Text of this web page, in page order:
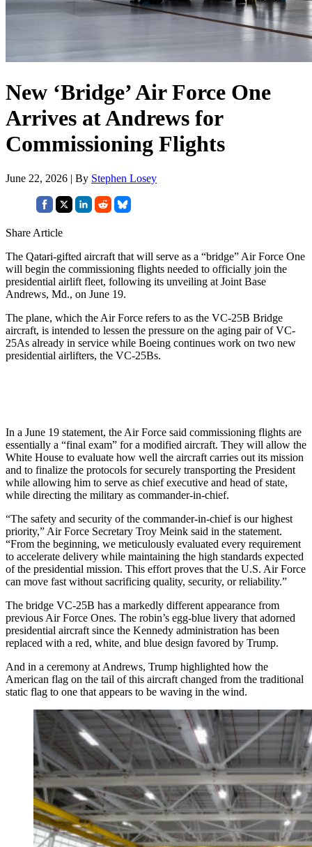
New ‘Bridge’ Air Force One
Arrives at Andrews for
Commissioning Flights
June 22, 2026 | By Stephen Losey
Share Article
The Qatari-gifted aircraft that will serve as a “bridge” Air Force One
will begin the commissioning flights needed to officially join the
presidential airlift fleet, following its unveiling at Joint Base
Andrews, Md., on June 19.
The plane, which the Air Force refers to as the VC-25B Bridge
aircraft, is intended to lessen the pressure on the aging pair of VC-
25As already in service while Boeing continues work on two new
presidential airlifters, the VC-25Bs.
In a June 19 statement, the Air Force said commissioning flights are
essentially a “final exam” for a modified aircraft. They will allow the
White House to evaluate how well the aircraft carries out its mission
and to finalize the protocols for securely transporting the President
while allowing him to serve as chief executive and head of state,
while directing the military as commander-in-chief.
“The safety and security of the commander-in-chief is our highest
priority,” Air Force Secretary Troy Meink said in the statement.
“From the beginning, we meticulously evaluated every requirement
to accelerate delivery while maintaining the high standards expected
of the presidential mission. This effort proves that the U.S. Air Force
can move fast without sacrificing quality, security, or reliability.”
The bridge VC-25B has a markedly different appearance from
previous Air Force Ones. The robin’s egg-blue livery that adorned
presidential aircraft since the Kennedy administration has been
replaced with a red, white, and blue design favored by Trump.
And in a ceremony at Andrews, Trump highlighted how the
American flag on the tail of this aircraft changed from the traditional
static flag to one that appears to be waving in the wind.